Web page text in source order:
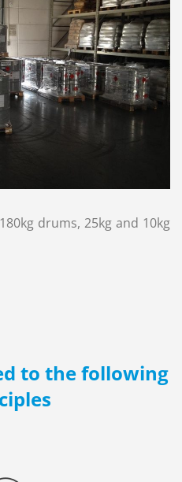
drums, 25kg and 10kg
to the following